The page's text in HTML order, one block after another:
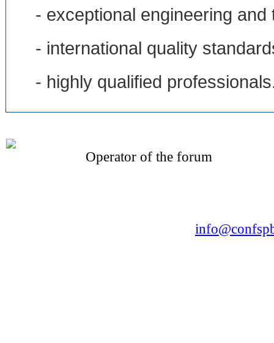
- exceptional engineering
- international quality
- highly qualified
Operator of the forum